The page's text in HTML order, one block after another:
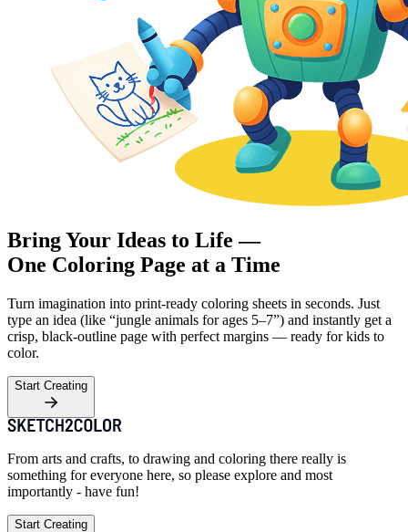
Bring Your Ideas to Life —
One Coloring Page at a Time
Turn imagination into print-ready coloring sheets in seconds. Just
type an idea (like “jungle animals for ages 5–7”) and instantly get a
crisp, black-outline page with perfect margins — ready for kids to
color.
Start Creating
From arts and crafts, to drawing and coloring there really is
something for everyone here, so please explore and most
importantly - have fun!
Start Creating